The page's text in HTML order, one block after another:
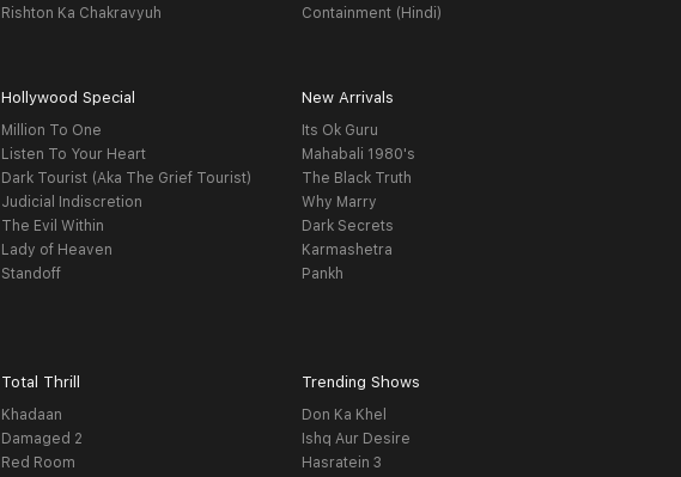
Rishton Ka Chakravyuh
Containment (Hindi)
Hollywood Special
Million To One
Listen To Your Heart
Dark Tourist (Aka The Grief Tourist)
Judicial Indiscretion
The Evil Within
Lady of Heaven
Standoff
New Arrivals
Its Ok Guru
Mahabali 1980's
The Black Truth
Why Marry
Dark Secrets
Karmashetra
Pankh
Total Thrill
Khadaan
Damaged 2
Red Room
Trending Shows
Don Ka Khel
Ishq Aur Desire
Hasratein 3